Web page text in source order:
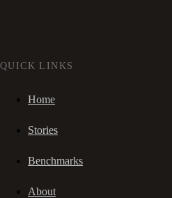
QUICK LINKS
Home
Stories
Benchmarks
About